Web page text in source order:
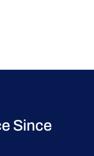
Since